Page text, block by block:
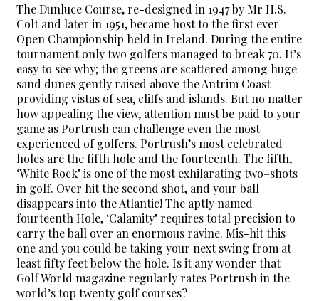
The Dunluce Course, re-designed in 1947 by Mr H.S.
Colt and later in 1951, became host to the first ever
Open Championship held in Ireland. During the entire
tournament only two golfers managed to break 70. It’s
easy to see why; the greens are scattered among huge
sand dunes gently raised above the Antrim Coast
providing vistas of sea, cliffs and islands. But no matter
how appealing the view, attention must be paid to your
game as Portrush can challenge even the most
experienced of golfers. Portrush’s most celebrated
holes are the fifth hole and the fourteenth. The fifth,
‘White Rock’ is one of the most exhilarating two–shots
in golf. Over hit the second shot, and your ball
disappears into the Atlantic! The aptly named
fourteenth Hole, ‘Calamity’ requires total precision to
carry the ball over an enormous ravine. Mis-hit this
one and you could be taking your next swing from at
least fifty feet below the hole. Is it any wonder that
Golf World magazine regularly rates Portrush in the
world’s top twenty golf courses?